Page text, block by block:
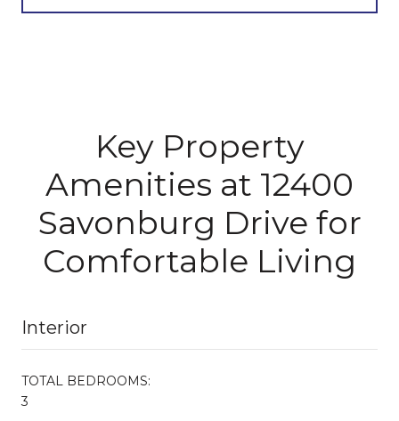
Key Property
Amenities at 12400
Savonburg Drive for
Comfortable Living
Interior
TOTAL BEDROOMS:
3